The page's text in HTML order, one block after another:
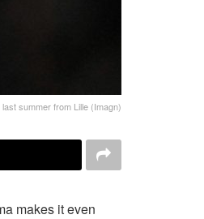
summer from Lille (Imagn)
makes it even